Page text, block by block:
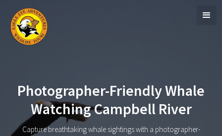
Photographer-Friendly Whale
Watching Campbell River
Capture breathtaking whale sightings with a photographer-